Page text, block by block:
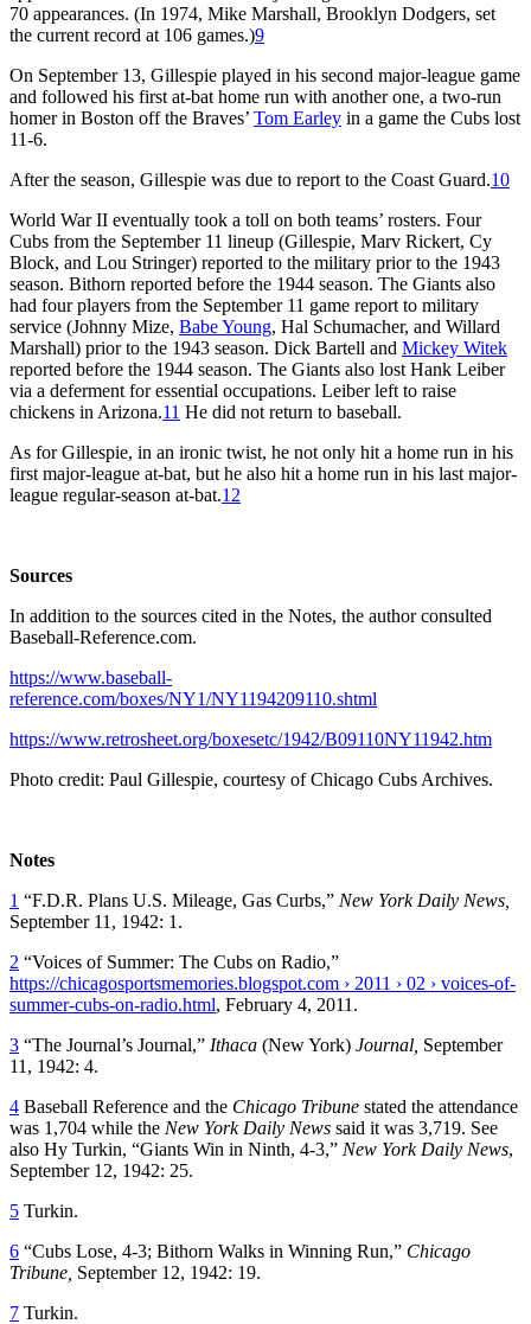
70 appearances. (In 1974, Mike Marshall, Brooklyn Dodgers, set
the current record at 106 games.)9
On September 13, Gillespie played in his second major-league game
and followed his first at-bat home run with another one, a two-run
homer in Boston off the Braves’ Tom Earley in a game the Cubs lost
11-6.
After the season, Gillespie was due to report to the Coast Guard.10
World War II eventually took a toll on both teams’ rosters. Four
Cubs from the September 11 lineup (Gillespie, Marv Rickert, Cy
Block, and Lou Stringer) reported to the military prior to the 1943
season. Bithorn reported before the 1944 season. The Giants also
had four players from the September 11 game report to military
service (Johnny Mize, Babe Young, Hal Schumacher, and Willard
Marshall) prior to the 1943 season. Dick Bartell and Mickey Witek
reported before the 1944 season. The Giants also lost Hank Leiber
via a deferment for essential occupations. Leiber left to raise
chickens in Arizona.11 He did not return to baseball.
As for Gillespie, in an ironic twist, he not only hit a home run in his
first major-league at-bat, but he also hit a home run in his last major-
league regular-season at-bat.12
Sources
In addition to the sources cited in the Notes, the author consulted
Baseball-Reference.com.
https://www.baseball-
reference.com/boxes/NY1/NY1194209110.shtml
https://www.retrosheet.org/boxesetc/1942/B09110NY11942.htm
Photo credit: Paul Gillespie, courtesy of Chicago Cubs Archives.
Notes
1 “F.D.R. Plans U.S. Mileage, Gas Curbs,” New York Daily News,
September 11, 1942: 1.
2 “Voices of Summer: The Cubs on Radio,”
https://chicagosportsmemories.blogspot.com › 2011 › 02 › voices-of-
summer-cubs-on-radio.html, February 4, 2011.
3 “The Journal’s Journal,” Ithaca (New York) Journal September
11, 1942: 4.
4 Baseball Reference and the Chicago Tribune stated the attendance
was 1,704 while the New York Daily News said it was 3,719. See
also Hy Turkin, “Giants Win in Ninth, 4-3,” New York Daily News,
September 12, 1942: 25.
5 Turkin.
6 “Cubs Lose, 4-3; Bithorn Walks in Winning Run,” Chicago
Tribune, September 12, 1942: 19.
7 Turkin.